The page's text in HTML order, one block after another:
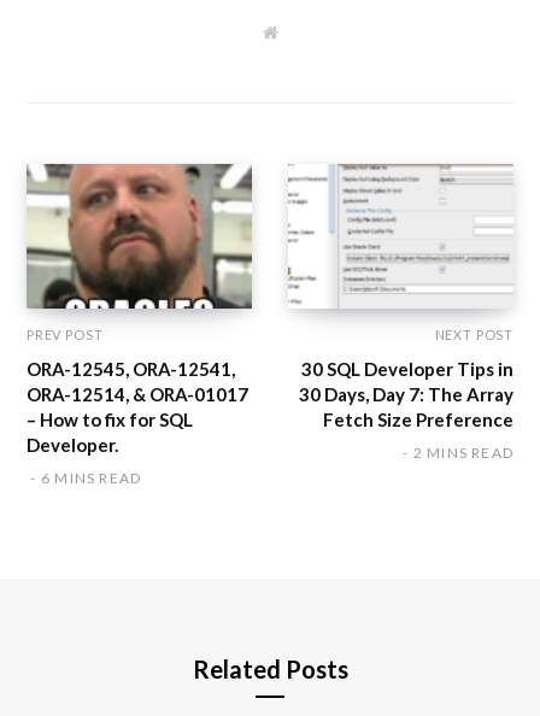
W
PREV POST
ORA-12545, ORA-12541,
ORA-12514, & ORA-01017
– How to fix for SQL
Developer.
6 MINS READ
NEXT POST
30 SQL Developer Tips in
30 Days, Day 7: The Array
Fetch Size Preference
2 MINS READ
Related Posts